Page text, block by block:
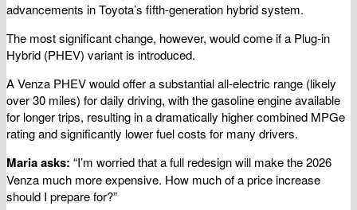
advancements in Toyota’s fifth-generation hybrid system.
The most significant change, however, would come if a Plug-in
Hybrid (PHEV) variant is introduced.
A Venza PHEV would offer a substantial all-electric range (likely
over 30 miles) for daily driving, with the gasoline engine available
for longer trips, resulting in a dramatically higher combined MPGe
rating and significantly lower fuel costs for many drivers.
Maria asks: “I’m worried that a full redesign will make the 2026
Venza much more expensive. How much of a price increase
should I prepare for?”